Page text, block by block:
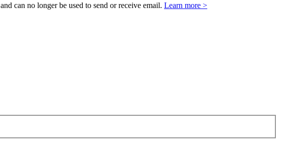
and can no longer be used to send or receive email. Learn more >